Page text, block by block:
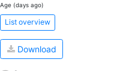
Age (days ago)
List overview
Download